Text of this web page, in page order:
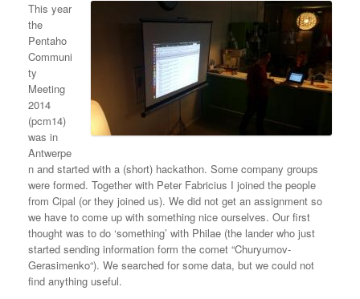
This year
the
Pentaho
Communi
ty
Meeting
2014
(pcm14)
was in
Antwerpe
n and started with a (short) hackathon. Some company groups
were formed. Together with Peter Fabricius I joined the people
from Cipal (or they joined us). We did not get an assignment so
we have to come up with something nice ourselves. Our first
thought was to do ‘something’ with Philae (the lander who just
started sending information form the comet “Churyumov-
Gerasimenko“). We searched for some data, but we could not
find anything useful.